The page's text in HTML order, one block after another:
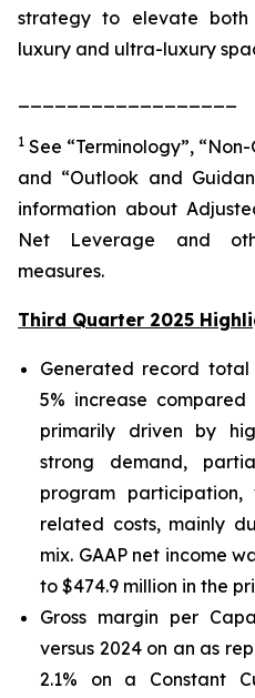
strategy to elevate
luxury and ultra-luxury
1 See “Terminology”,
and “Outlook and
information about
Net Leverage and
measures.
Third Quarter 2025
Generated record
5% increase
primarily driven by
strong demand,
program
related costs, mainly
mix. GAAP net income
to $474.9 million in the
Gross margin per
versus 2024 on an as
2.1% on a Constant